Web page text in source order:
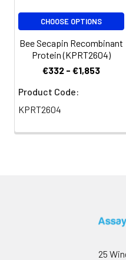
CHOOSE OPTIONS
Bee Secapin Recombinant
Protein (KPRT2604)
€332 - €1,853
Product Code:
KPRT2604
25